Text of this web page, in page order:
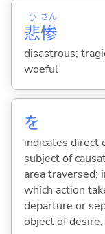
悲
ひ
惨
さん
disastrous;
woeful
を
indicates direct
subject of
area traversed;
which action
departure or
object of